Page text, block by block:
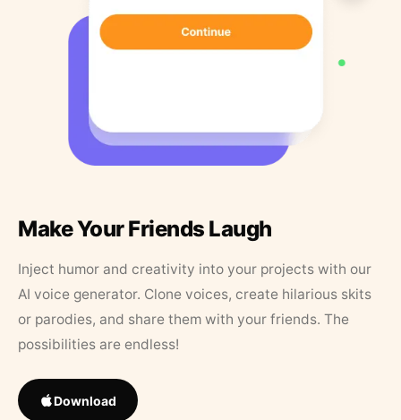
Make Your Friends Laugh
Inject humor and creativity into your projects with our
AI voice generator. Clone voices, create hilarious skits
or parodies, and share them with your friends. The
possibilities are endless!
Download